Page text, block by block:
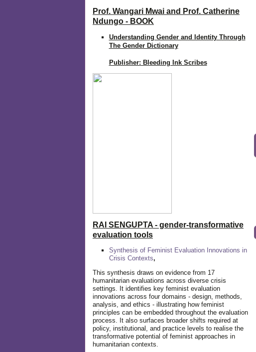
Prof. Wangari Mwai and Prof. Catherine
Ndungo - BOOK
Understanding Gender and Identity Through
The Gender Dictionary
Publisher: Bleeding Ink Scribes
RAI SENGUPTA - gender-transformative
evaluation tools
Synthesis of Feminist Evaluation Innovations in
Crisis Contexts,
This synthesis draws on evidence from 17
humanitarian evaluations across diverse crisis
settings. It identifies key feminist evaluation
innovations across four domains - design, methods,
analysis, and ethics - illustrating how feminist
principles can be embedded throughout the evaluation
process. It also surfaces broader shifts required at
policy, institutional, and practice levels to realise the
transformative potential of feminist approaches in
humanitarian contexts.